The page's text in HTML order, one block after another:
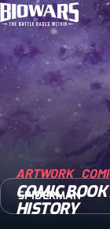
CHARACTERS
ART
HOW TO
COMIC
BIOVERSE
SPIDERMAN
ARTWORK
COMIC
HISTORY